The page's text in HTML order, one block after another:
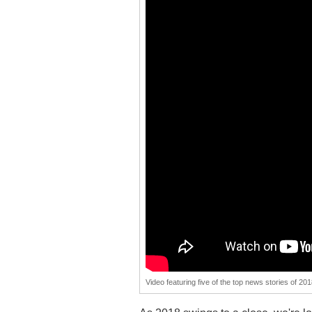
Video featuring five of the top news stories of